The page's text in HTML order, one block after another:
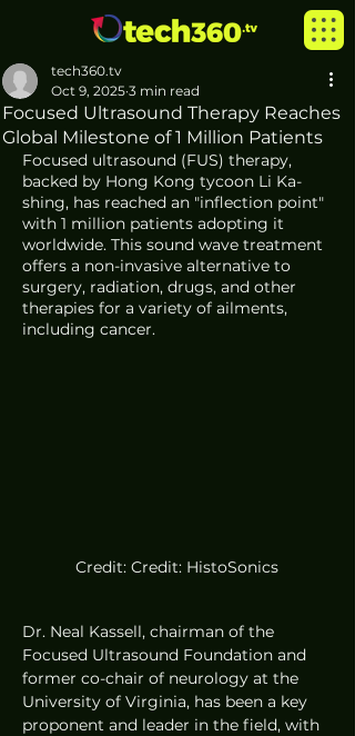
Focused Ultrasound Therapy Reaches
Global Milestone of 1 Million Patients
tech360.tv
Oct 9, 2025 3 min read
Focused ultrasound (FUS) therapy,
backed by Hong Kong tycoon Li Ka-
shing, has reached an "inflection point"
with 1 million patients adopting it
worldwide. This sound wave treatment
offers a non-invasive alternative to
surgery, radiation, drugs, and other
therapies for a variety of ailments,
including cancer.
Credit: Credit: HistoSonics
Dr. Neal Kassell, chairman of the
Focused Ultrasound Foundation and
former co-chair of neurology at the
University of Virginia, has been a key
proponent and leader in the field, with